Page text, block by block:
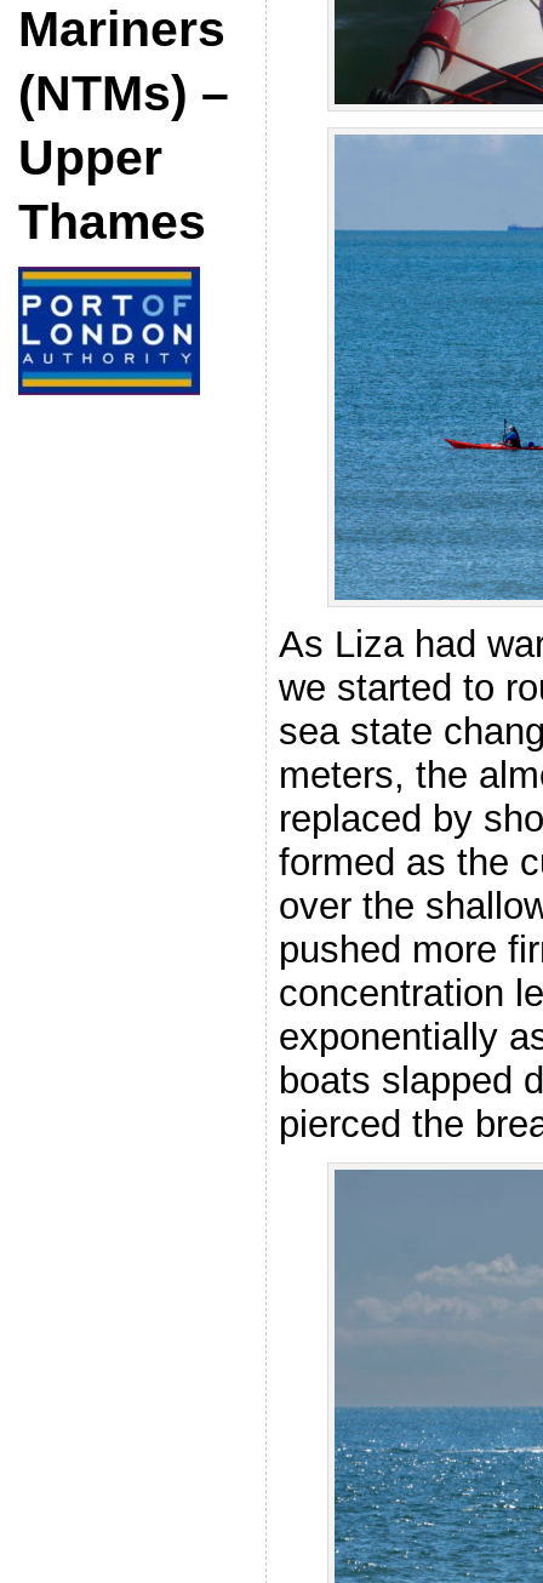
Mariners
(NTMs) –
Upper
Thames
As Liza had
we started to
sea state
meters, the
replaced by
formed as the
over the
pushed more
concentration
exponentially
boats slapped
pierced the